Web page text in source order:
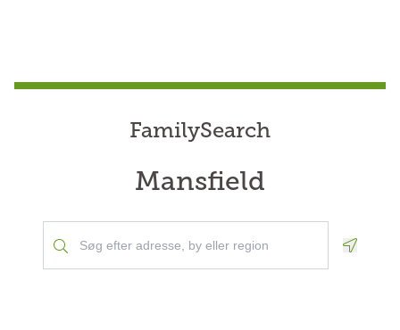
FamilySearch
Mansfield